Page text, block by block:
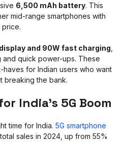
6,500 mAh battery. This
mid-range smartphones with
price.
and 90W fast charging
quick power-ups. These
for Indian users who want
breaking the bank.
India’s 5G Boom
time for India. 5G smartphone
sales in 2024, up from 55%